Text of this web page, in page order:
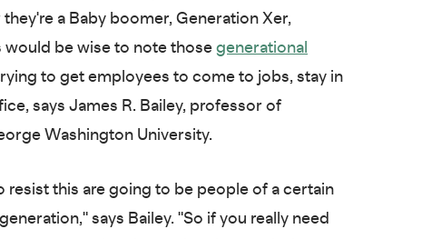
a Baby boomer, Generation Xer,
would be wise to note those generational
to get employees to come to jobs, stay in
says James R. Bailey, professor of
Washington University.
resist this are going to be people of a certain
says Bailey. "So if you really need